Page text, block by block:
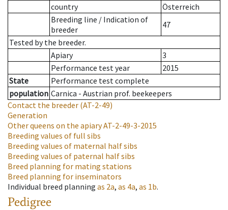
country
Österreich
Breeding line / Indication of
breeder
47
Tested by the breeder.
Apiary
3
Performance test year
2015
State
Performance test complete
population Carnica - Austrian prof. beekeepers
Contact the breeder (AT-2-49)
Generation
Other queens on the apiaryAT-2-49-3-2015
Breeding values of full sibs
Breeding values of maternal half sibs
Breeding values of paternal half sibs
Breed planning for mating stations
Breed planning for inseminators
Individual breed planning as 2a, as 4a, as 1b.
Pedigree